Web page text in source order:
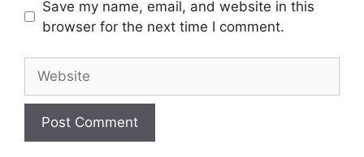
Save my name, email, and website in this
browser for the next time I comment.
Website